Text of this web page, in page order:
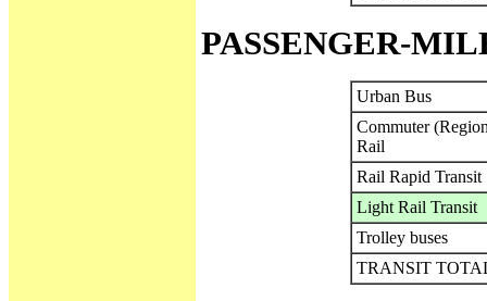
PASSENGER-
Urban Bus
Commuter
Rail
Rail Rapid Transit
Light Rail Transit
Trolley buses
TRANSIT